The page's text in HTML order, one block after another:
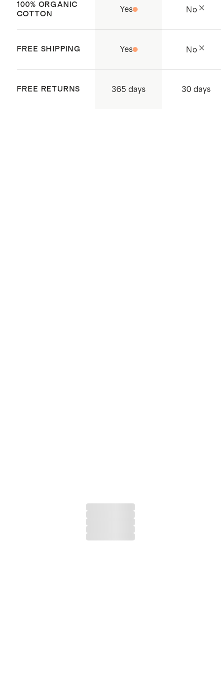
100% ORGANIC
COTTON
Yes No
FREE SHIPPING Yes No
FREE RETURNS 365 days 30 days